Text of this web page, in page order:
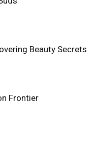
Beauty Secrets
Frontier